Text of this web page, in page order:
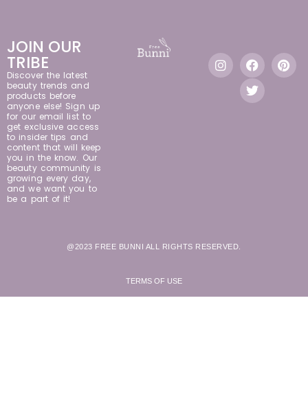
JOIN OUR
TRIBE
Discover the latest
beauty trends and
products before
anyone else! Sign up
for our email list to
get exclusive access
to insider tips and
content that will keep
you in the know. Our
beauty community is
growing every day,
and we want you to
be a part of it!
@2023 FREE BUNNI ALL RIGHTS RESERVED.
TERMS OF USE